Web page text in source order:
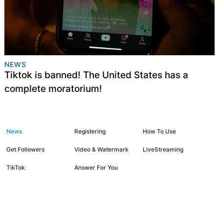
NEWS
Tiktok is banned! The United States has a
complete moratorium!
News Registering How To Use
Get Followers Video & Watermark LiveStreaming
TikTok Answer For You